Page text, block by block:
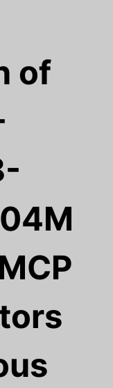
of